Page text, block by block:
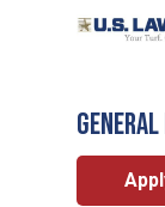
Natchez